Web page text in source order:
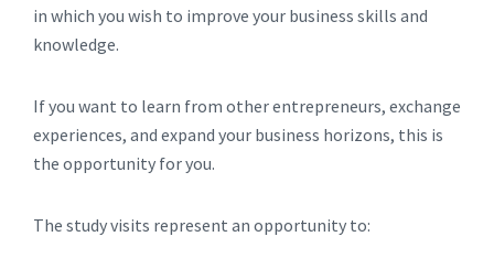
in which you wish to improve your business skills and
knowledge.
If you want to learn from other entrepreneurs, exchange
experiences, and expand your business horizons, this is
the opportunity for you.
The study visits represent an opportunity to: